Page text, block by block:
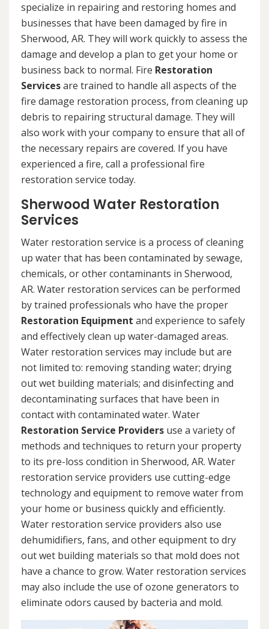
specialize in repairing and restoring homes and
businesses that have been damaged by fire in
Sherwood, AR. They will work quickly to assess the
damage and develop a plan to get your home or
business back to normal. Fire Restoration
Servicesare trained to handle all aspects of the
fire damage restoration process, from cleaning up
debris to repairing structural damage. They will
also work with your company to ensure that all of
the necessary repairs are covered. If you have
experienced a fire, call a professional fire
restoration service today.
Sherwood Water Restoration
Services
Water restoration service is a process of cleaning
up water that has been contaminated by sewage,
chemicals, or other contaminants in Sherwood,
AR. Water restoration services can be performed
by trained professionals who have the proper
Restoration Equipment and experience to safely
and effectively clean up water-damaged areas.
Water restoration services may include but are
not limited to: removing standing water; drying
out wet building materials; and disinfecting and
decontaminating surfaces that have been in
contact with contaminated water. Water
Restoration Service Providers use a variety of
methods and techniques to return your property
to its pre-loss condition in Sherwood, AR. Water
restoration service providers use cutting-edge
technology and equipment to remove water from
your home or business quickly and efficiently.
Water restoration service providers also use
dehumidifiers, fans, and other equipment to dry
out wet building materials so that mold does not
have a chance to grow. Water restoration services
may also include the use of ozone generators to
eliminate odors caused by bacteria and mold.